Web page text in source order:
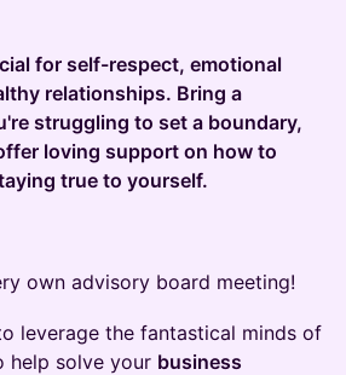
for self-respect, emotional
relationships. Bring a
struggling to set a boundary,
loving support on how to
true to yourself.
own advisory board meeting!
leverage the fantastical minds of
help solve your business